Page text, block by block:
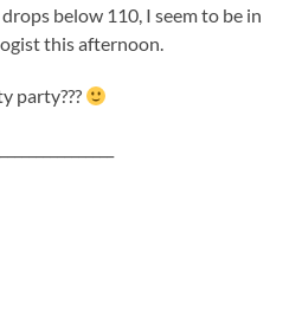
below 110, I seem to be in
this afternoon.
party???